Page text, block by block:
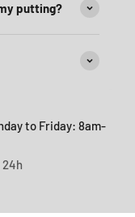
putting?
to Friday: 8am-